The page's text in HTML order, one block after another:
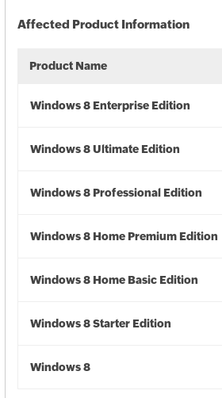
Affected Product Information
Product Name
Windows 8 Enterprise Edition
Windows 8 Ultimate Edition
Windows 8 Professional Edition
Windows 8 Home Premium Edition
Windows 8 Home Basic Edition
Windows 8 Starter Edition
Windows 8